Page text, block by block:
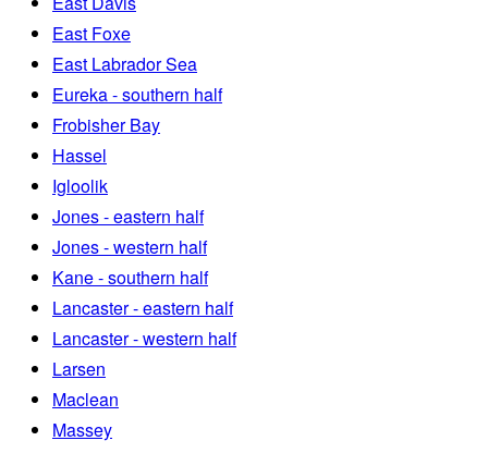
East Foxe
East Labrador Sea
Eureka - southern half
Frobisher Bay
Hassel
Igloolik
Jones - eastern half
Jones - western half
Kane - southern half
Lancaster - eastern half
Lancaster - western half
Larsen
Maclean
Massey